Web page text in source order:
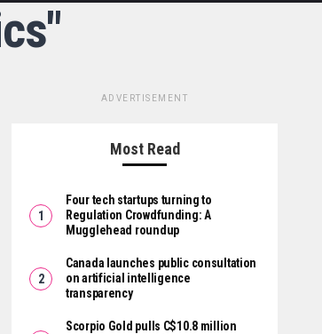
ADVERTISEMENT
Most Read
Four tech startups turning to
Regulation Crowdfunding: A
Mugglehead roundup
Canada launches public consultation
on artificial intelligence
transparency
Scorpio Gold pulls C$10.8 million